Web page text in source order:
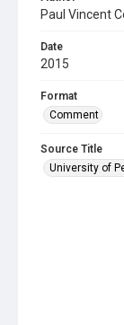
Paul Vincent
Date
2015
Format
Comment
Source Title
University of